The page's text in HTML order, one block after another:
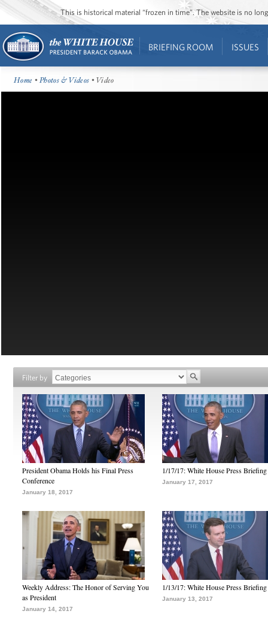
This is historical material “frozen in time”. The website is no
BRIEFING ROOM ISSUES
Home •Photos & Videos • Video
Filter by
President Obama Holds his Final Press
Conference
January 18, 2017
1/17/17: White House Press Briefing
January 17, 2017
Weekly Address: The Honor of Serving You
as President
January 14, 2017
1/13/17: White House Press Briefing
January 13, 2017